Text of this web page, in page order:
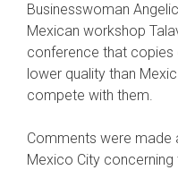
Businesswoman
Mexican workshop
conference that copies
lower quality than
compete with them.
Comments were made
Mexico City